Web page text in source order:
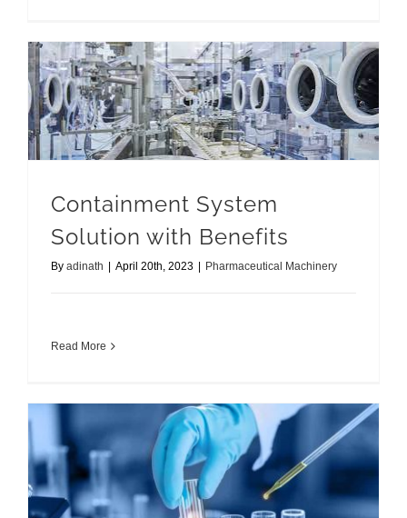
Containment System
Solution with Benefits
By adinath | April 20th, 2023 | Pharmaceutical Machinery
Read More